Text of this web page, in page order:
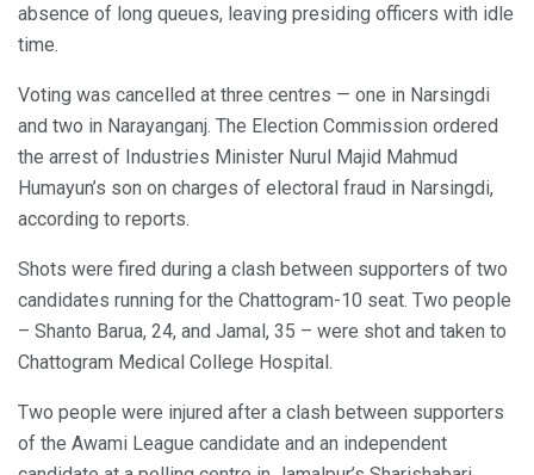
absence of long queues, leaving presiding officers with idle
time.
Voting was cancelled at three centres — one in Narsingdi
and two in Narayanganj. The Election Commission ordered
the arrest of Industries Minister Nurul Majid Mahmud
Humayun’s son on charges of electoral fraud in Narsingdi,
according to reports.
Shots were fired during a clash between supporters of two
candidates running for the Chattogram-10 seat. Two people
– Shanto Barua, 24, and Jamal, 35 – were shot and taken to
Chattogram Medical College Hospital.
Two people were injured after a clash between supporters
of the Awami League candidate and an independent